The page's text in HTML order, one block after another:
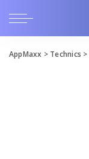
AppMaxx > Technics >